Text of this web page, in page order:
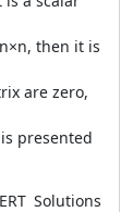
then it is
are zero,
presented
Solutions